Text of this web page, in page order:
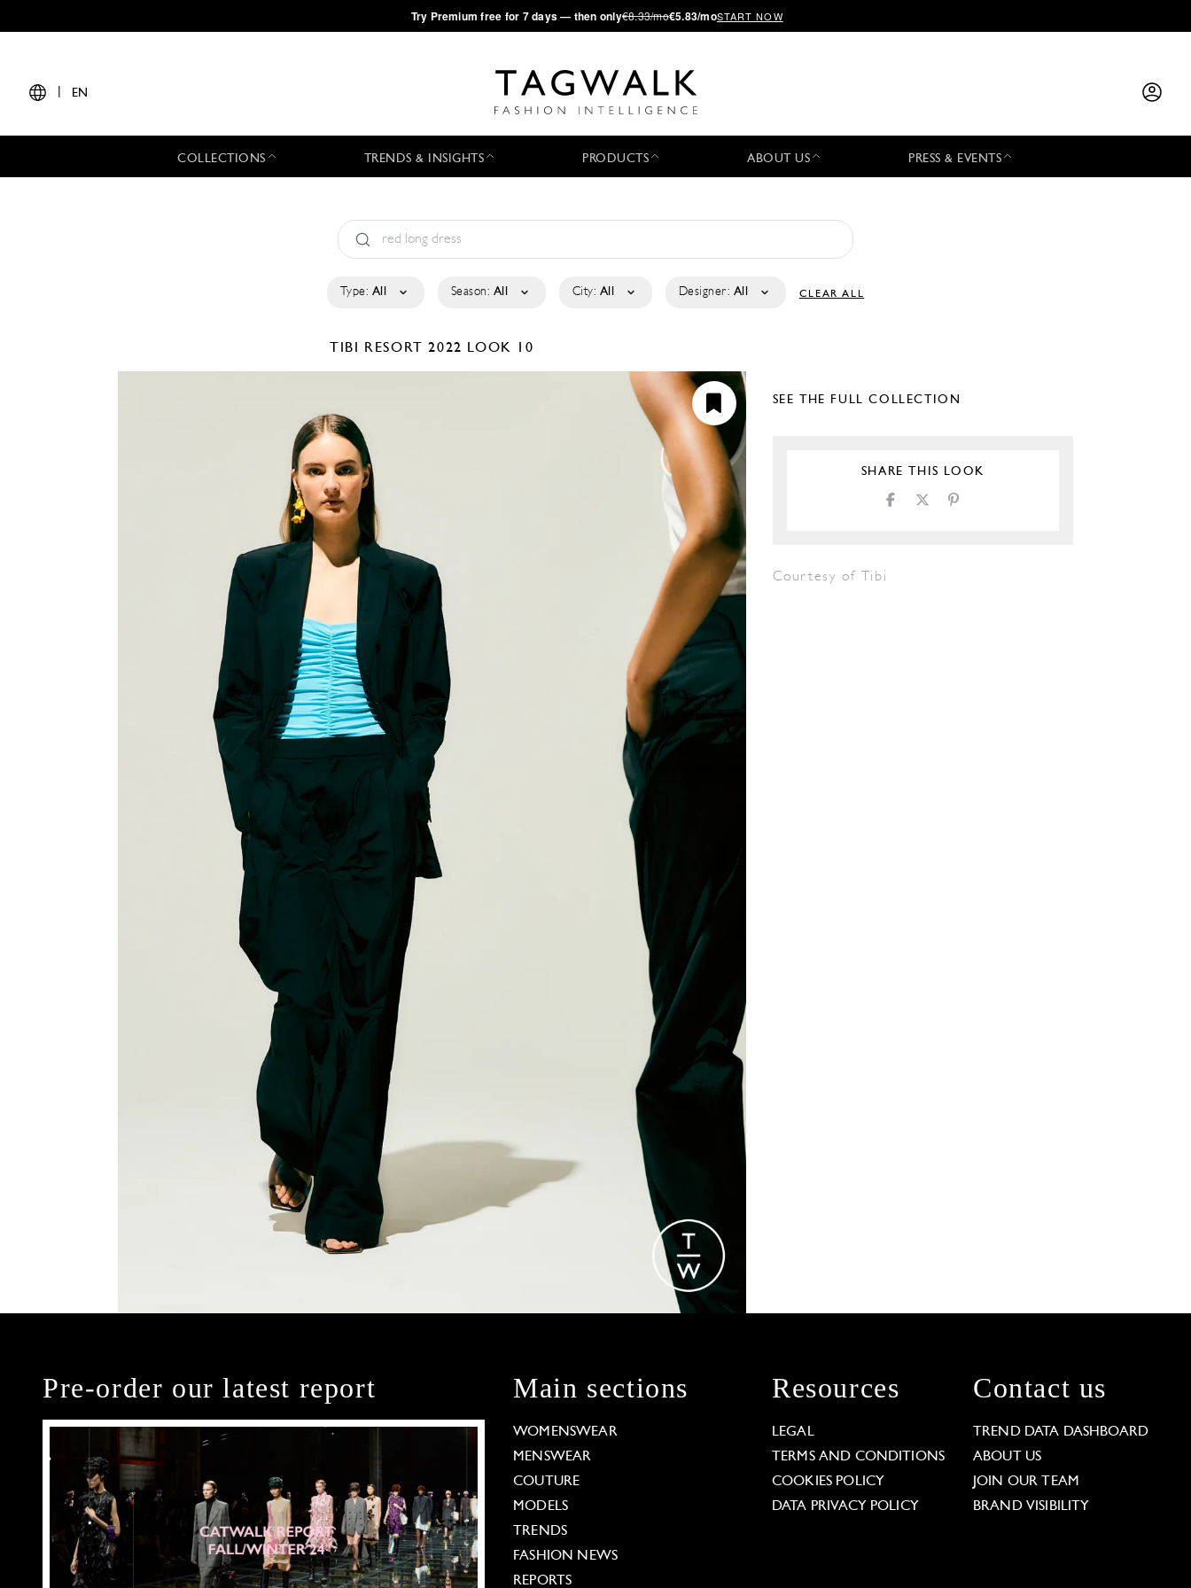
·Try Premium free for 7 days — then only€8.33/mo€5.83/moSTART NOW
EN
COLLECTIONS TRENDS & INSIGHTS PRODUCTS ABOUT US PRESS & EVENTS
Type: All Season: All City: All Designer: All CLEAR ALL
TIBI RESORT 2022 LOOK 10
SEE THE FULL COLLECTION
SHARE THIS LOOK
Courtesy of Tibi
Pre-order our latest report Main sections
WOMENSWEAR
MENSWEAR
COUTURE
MODELS
TRENDS
FASHION NEWS
REPORTS
Resources
LEGAL
TERMS AND CONDITIONS
COOKIES POLICY
DATA PRIVACY POLICY
Contact us
TREND DATA DASHBOARD
ABOUT US
JOIN OUR TEAM
BRAND VISIBILITY